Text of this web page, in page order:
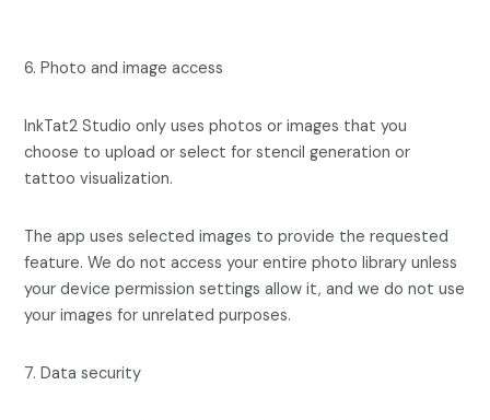
6. Photo and image access
InkTat2 Studio only uses photos or images that you
choose to upload or select for stencil generation or
tattoo visualization.
The app uses selected images to provide the requested
feature. We do not access your entire photo library unless
your device permission settings allow it, and we do not use
your images for unrelated purposes.
7. Data security